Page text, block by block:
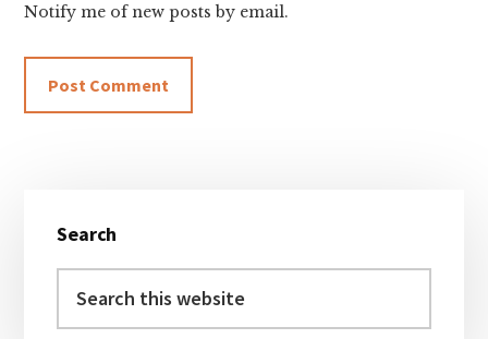
Notify me of new posts by email.
Sidebar
Search
this